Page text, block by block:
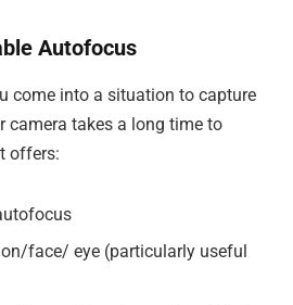
Autofocus
come into a situation to capture
camera takes a long time to
offers:
face/ eye (particularly useful